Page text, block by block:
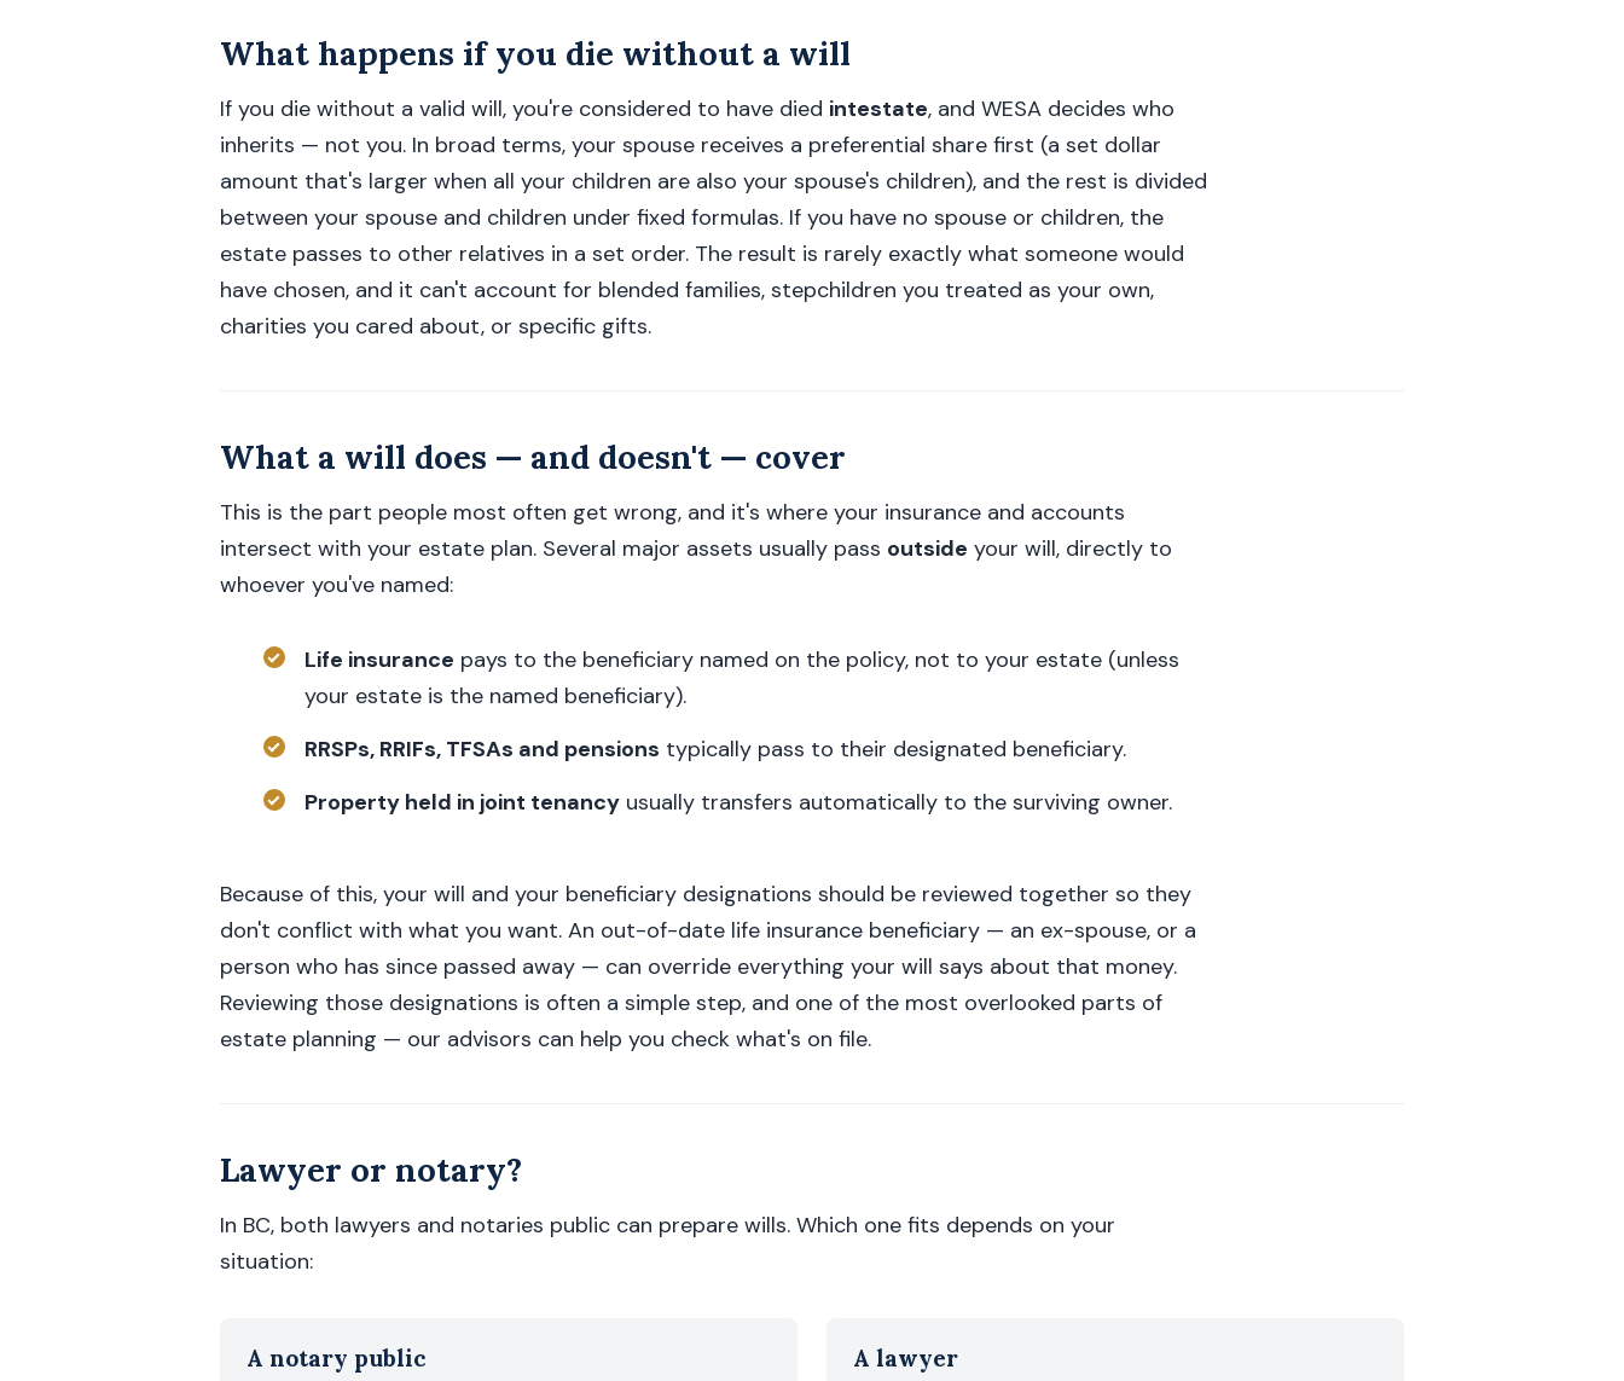
What happens if you die without a will
If you die without a valid will, you're considered to have died intestate, and WESA decides who
inherits — not you. In broad terms, your spouse receives a preferential share first (a set dollar
amount that's larger when all your children are also your spouse's children), and the rest is divided
between your spouse and children under fixed formulas. If you have no spouse or children, the
estate passes to other relatives in a set order. The result is rarely exactly what someone would
have chosen, and it can't account for blended families, stepchildren you treated as your own,
charities you cared about, or specific gifts.
What a will does — and doesn't — cover
This is the part people most often get wrong, and it's where your insurance and accounts
intersect with your estate plan. Several major assets usually pass outside your will, directly to
whoever you've named:
Life insurance pays to the beneficiary named on the policy, not to your estate (unless
your estate is the named beneficiary).
RRSPs, RRIFs, TFSAs and pensions typically pass to their designated beneficiary.
Property held in joint tenancy usually transfers automatically to the surviving owner.
Because of this, your will and your beneficiary designations should be reviewed together so they
don't conflict with what you want. An out-of-date life insurance beneficiary — an ex-spouse, or a
person who has since passed away — can override everything your will says about that money.
Reviewing those designations is often a simple step, and one of the most overlooked parts of
estate planning — our advisors can help you check what's on file.
Lawyer or notary?
In BC, both lawyers and notaries public can prepare wills. Which one fits depends on your
situation:
A notary public A lawyer